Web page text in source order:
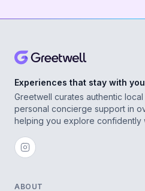
Experiences that stay with
Greetwell curates authentic
personal concierge support in
helping you explore confidently
ABOUT